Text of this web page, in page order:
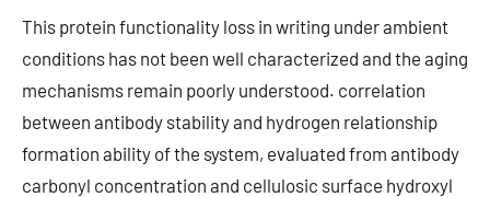
This protein functionality loss in writing under ambient
conditions has not been well characterized and the aging
mechanisms remain poorly understood. correlation
between antibody stability and hydrogen relationship
formation ability of the system, evaluated from antibody
carbonyl concentration and cellulosic surface hydroxyl